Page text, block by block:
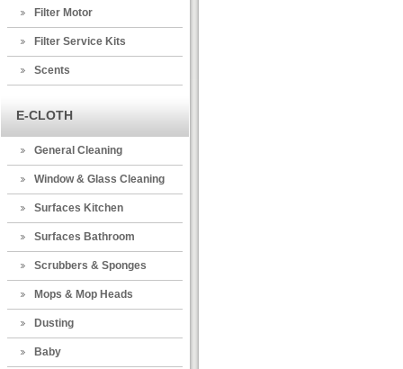
Filter Motor
Filter Service Kits
Scents
E-CLOTH
General Cleaning
Window & Glass Cleaning
Surfaces Kitchen
Surfaces Bathroom
Scrubbers & Sponges
Mops & Mop Heads
Dusting
Baby